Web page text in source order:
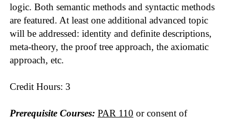
logic. Both semantic methods and syntactic methods
are featured. At least one additional advanced topic
will be addressed: identity and definite descriptions,
meta-theory, the proof tree approach, the axiomatic
approach, etc.
Credit Hours: 3
Prerequisite Courses: PAR 110 or consent of